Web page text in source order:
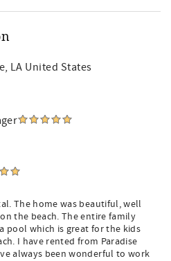
LA United States
The home was beautiful, well
the beach. The entire family
pool which is great for the kids
I have rented from Paradise
always been wonderful to work